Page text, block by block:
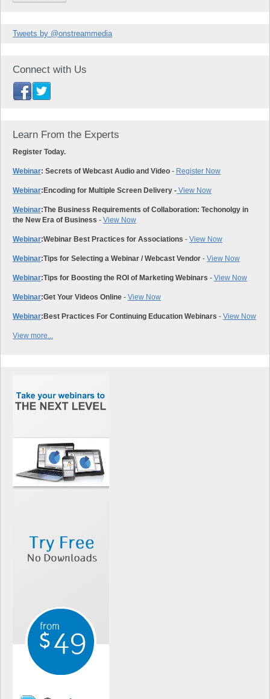
Tweets by @onstreammedia
Connect with Us
Learn From the Experts
Register Today.
Webinar: Secrets of Webcast Audio and Video - Register Now
Webinar: Encoding for Multiple Screen Delivery - View Now
Webinar:The Business Requirements of Collaboration: Techonolgy in
the New Era of Business - View Now
Webinar:Webinar Best Practices for Associations - View Now
Webinar:Tips for Selecting a Webinar / Webcast Vendor - View Now
Webinar:Tips for Boosting the ROI of Marketing Webinars - View Now
Webinar:Get Your Videos Online - View Now
Webinar: Best Practices For Continuing Education Webinars - View Now
View more...